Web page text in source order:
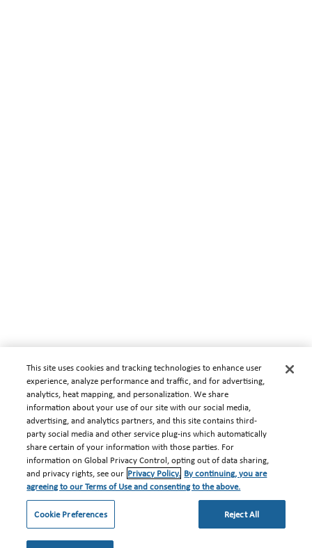
This site uses cookies and tracking technologies to enhance user
experience, analyze performance and traffic, and for advertising,
analytics, heat mapping, and personalization. We share
information about your use of our site with our social media,
advertising, and analytics partners, and this site contains third-
party social media and other service plug-ins which automatically
share certain of your information with those parties. For
information on Global Privacy Control, opting out of data sharing,
and privacy rights, see our Privacy Policy. By continuing, you are
agreeing to our Terms of Use and consenting to the above.
Cookie Preferences Reject All